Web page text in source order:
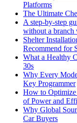
Platforms
The Ultimate
A step-by-step
without a branch
Shelter
Recommend for
What a Healthy
30s
Why Every
Key Programmer
How to Optimize
of Power and
Why Global
Car Buyers